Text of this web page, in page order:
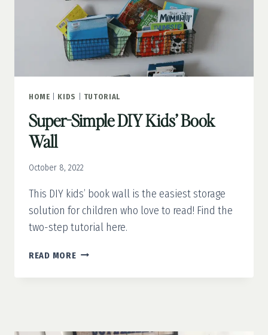
HOME KIDS TUTORIAL
Super-Simple DIY Kids’ Book
Wall
October 8, 2022
This DIY kids’ book wall is the easiest storage
solution for children who love to read! Find the
two-step tutorial here.
READ MORESUPER-
DIY